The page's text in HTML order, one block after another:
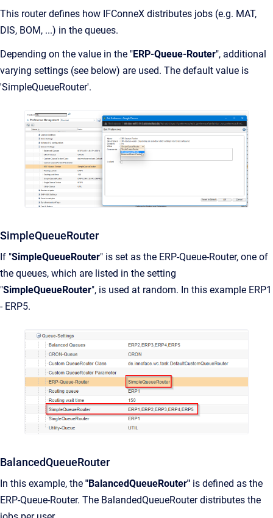
This router defines how IFConneX distributes jobs (e.g. MAT,
DIS, BOM, ...) in the queues.
Depending on the value in the "ERP-Queue-Router", additional
varying settings (see below) are used. The default value is
'SimpleQueueRouter'.
SimpleQueueRouter
If "SimpleQueueRouter" is set as the ERP-Queue-Router, one of
the queues, which are listed in the setting
"SimpleQueueRouter", is used at random. In this example ERP1
- ERP5.
BalancedQueueRouter
In this example, the "BalancedQueueRouter" is defined as the
ERP-Queue-Router. The BalandedQueueRouter distributes the